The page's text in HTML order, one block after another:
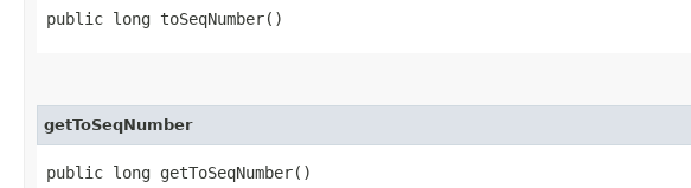
public long toSeqNumber()
getToSeqNumber
public long getToSeqNumber()